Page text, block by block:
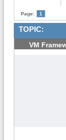
Page: 1
TOPIC:
VM